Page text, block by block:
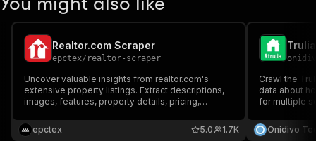
Realtor.com Scraper
epctex/ realtor-scraper
Uncover valuable insights from realtor.com's
extensive property listings. Extract descriptions,
images, features, property details, pricing,
for millions of properties. Customize your
searches and filters to find the perfect real estate
epctex 1.7K
5.0
Crawl the
data about
for multiple
filters.
Onidivo